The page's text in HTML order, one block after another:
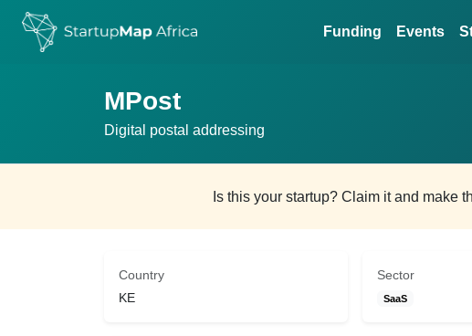
Funding Events
MPost
Digital postal addressing
Is this your startup? Claim it and make
Country
KE
Sector
SaaS